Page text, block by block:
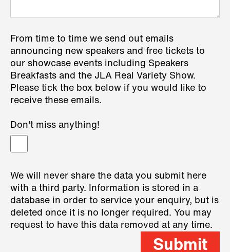
From time to time we send out emails
announcing new speakers and free tickets to
our showcase events including Speakers
Breakfasts and the JLA Real Variety Show.
Please tick the box below if you would like to
receive these emails.
Don't miss anything!
We will never share the data you submit here
with a third party. Information is stored in a
database in order to service your enquiry, but is
deleted once it is no longer required. You may
request to have this data removed at any time.
Submit